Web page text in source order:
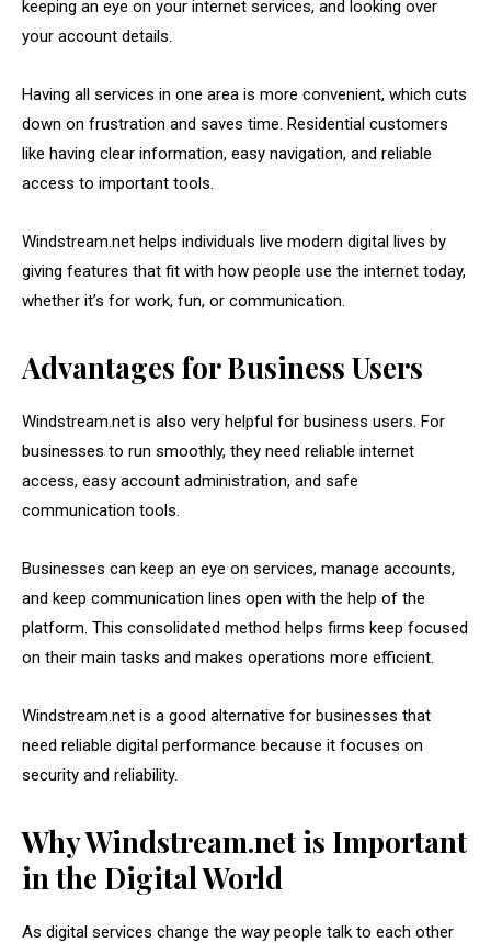
keeping an eye on your internet services, and looking over
your account details.
Having all services in one area is more convenient, which cuts
down on frustration and saves time. Residential customers
like having clear information, easy navigation, and reliable
access to important tools.
Windstream.net helps individuals live modern digital lives by
giving features that fit with how people use the internet today,
whether it’s for work, fun, or communication.
Advantages for Business Users
Windstream.net is also very helpful for business users. For
businesses to run smoothly, they need reliable internet
access, easy account administration, and safe
communication tools.
Businesses can keep an eye on services, manage accounts,
and keep communication lines open with the help of the
platform. This consolidated method helps firms keep focused
on their main tasks and makes operations more efficient.
Windstream.net is a good alternative for businesses that
need reliable digital performance because it focuses on
security and reliability.
Why Windstream.net is Important
in the Digital World
As digital services change the way people talk to each other